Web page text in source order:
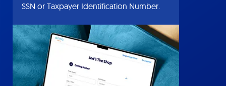
SSN or Taxpayer Identification Number.